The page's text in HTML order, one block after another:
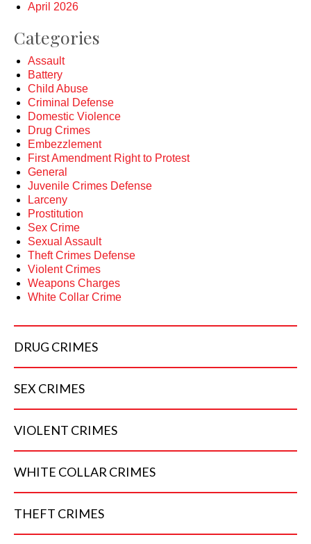
April 2026
Categories
Assault
Battery
Child Abuse
Criminal Defense
Domestic Violence
Drug Crimes
Embezzlement
First Amendment Right to Protest
General
Juvenile Crimes Defense
Larceny
Prostitution
Sex Crime
Sexual Assault
Theft Crimes Defense
Violent Crimes
Weapons Charges
White Collar Crime
DRUG CRIMES
SEX CRIMES
VIOLENT CRIMES
WHITE COLLAR CRIMES
THEFT CRIMES